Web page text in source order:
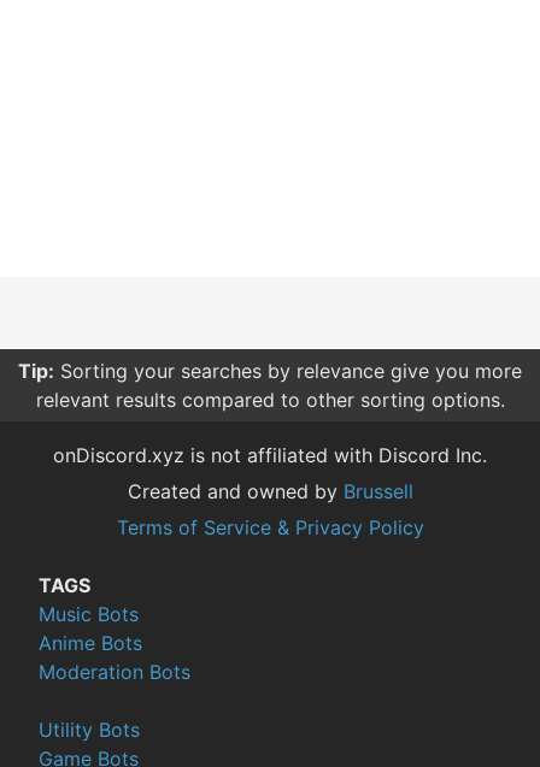
Tip: Sorting your searches by relevance give you more
relevant results compared to other sorting options.
onDiscord.xyz is not affiliated with Discord Inc.
Created and owned by Brussell
Terms of Service & Privacy Policy
TAGS
Music Bots
Anime Bots
Moderation Bots
Utility Bots
Game Bots